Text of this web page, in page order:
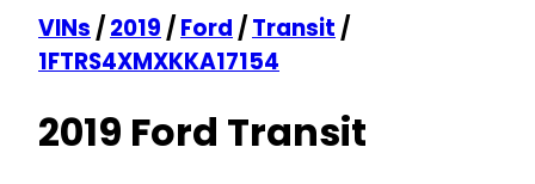
VINs /2019 /Ford /Transit /
1FTRS4XMXKKA17154
2019 Ford Transit